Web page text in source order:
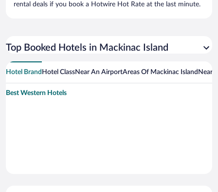
rental deals if you book a Hotwire Hot Rate at the last minute.
Top Booked Hotels in Mackinac Island
Hotel Brand Hotel ClassNear An AirportAreas Of Mackinac Island Near
Best Western Hotels